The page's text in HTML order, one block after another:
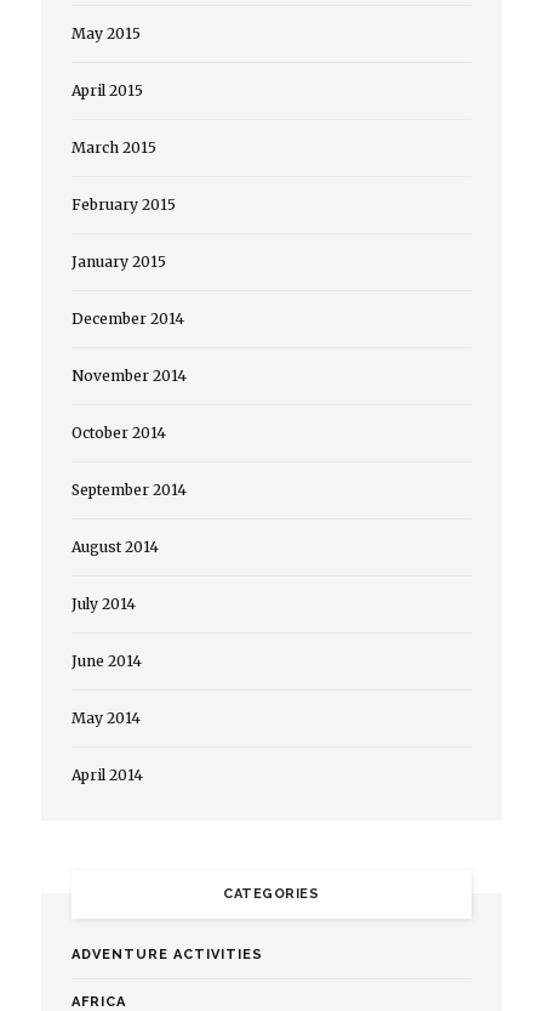
May 2015
April 2015
March 2015
February 2015
January 2015
December 2014
November 2014
October 2014
September 2014
August 2014
July 2014
June 2014
May 2014
April 2014
CATEGORIES
ADVENTURE ACTIVITIES
AFRICA